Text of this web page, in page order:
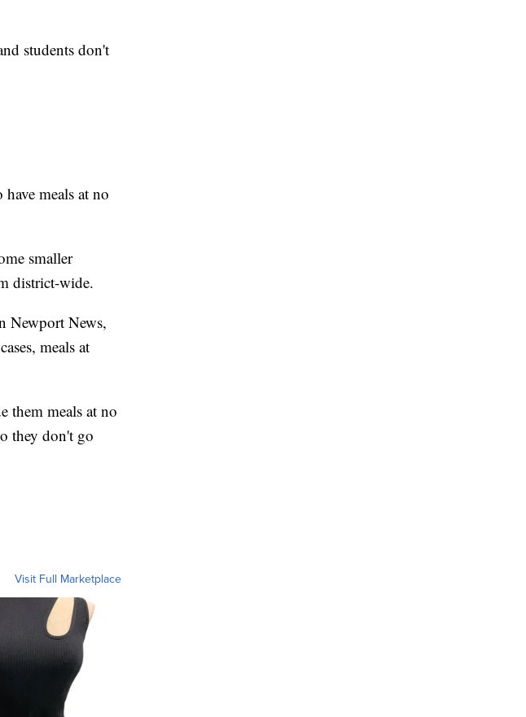
students don't
meals at no
smaller
district-wide.
Newport News,
meals at
them meals at no
they don't go
Visit Full Marketplace